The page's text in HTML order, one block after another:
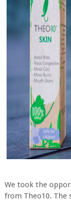
We took the
from Theo10. The